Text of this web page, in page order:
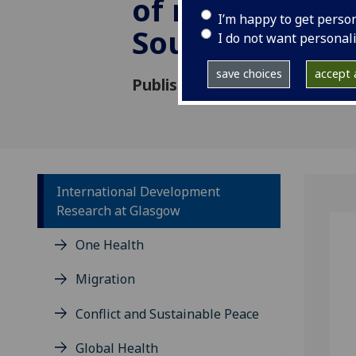
I’m happy to get
I do not want
save choices accept
of
Southern
Published: 1 March 2022
International Development
Research at Glasgow
One Health
Migration
Conflict and Sustainable Peace
Global Health